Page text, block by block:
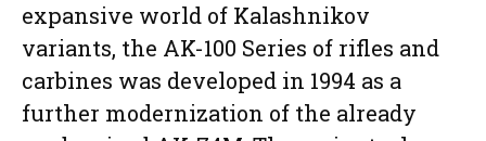
expansive world of Kalashnikov
variants, the AK-100 Series of rifles and
carbines was developed in 1994 as a
further modernization of the already